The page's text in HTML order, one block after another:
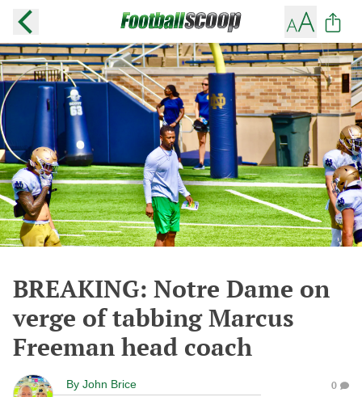
BREAKING: Notre Dame on
verge of tabbing Marcus
Freeman head coach
By John Brice 0